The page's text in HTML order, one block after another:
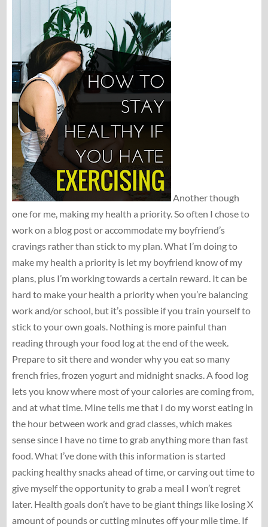
Another though
one for me, making my health a priority. So often I chose to
work on a blog post or accommodate my boyfriend’s
cravings rather than stick to my plan. What I’m doing to
make my health a priority is let my boyfriend know of my
plans, plus I’m working towards a certain reward. It can be
hard to make your health a priority when you’re balancing
work and/or school, but it’s possible if you train yourself to
stick to your own goals. Nothing is more painful than
reading through your food log at the end of the week.
Prepare to sit there and wonder why you eat so many
french fries, frozen yogurt and midnight snacks. A food log
lets you know where most of your calories are coming from,
and at what time. Mine tells me that I do my worst eating in
the hour between work and grad classes, which makes
sense since I have no time to grab anything more than fast
food. What I’ve done with this information is started
packing healthy snacks ahead of time, or carving out time to
give myself the opportunity to grab a meal I won’t regret
later. Health goals don’t have to be giant things like losing X
amount of pounds or cutting minutes off your mile time. If